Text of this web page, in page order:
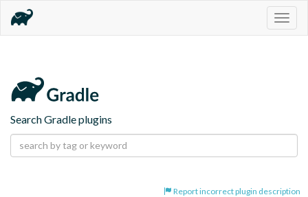
Search Gradle plugins
Report incorrect plugin description